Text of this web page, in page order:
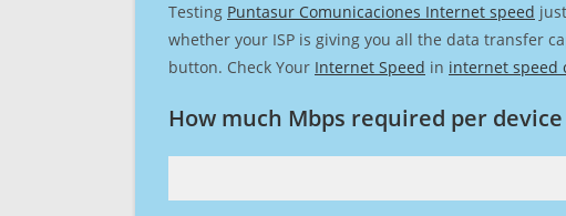
Testing Puntasur Comunicaciones Internet speed
whether your ISP is giving you all the data transfer
button. Check Your Internet Speed in internet speed
How much Mbps required per